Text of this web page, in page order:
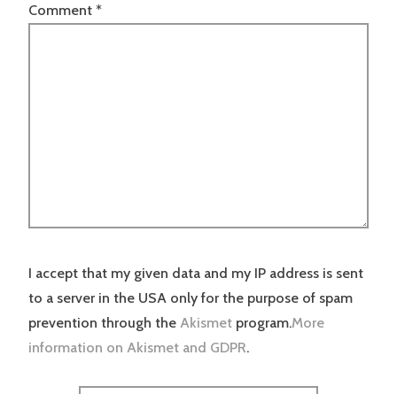
Comment *
I accept that my given data and my IP address is sent
to a server in the USA only for the purpose of spam
prevention through the Akismet program.More
information on Akismet and GDPR.